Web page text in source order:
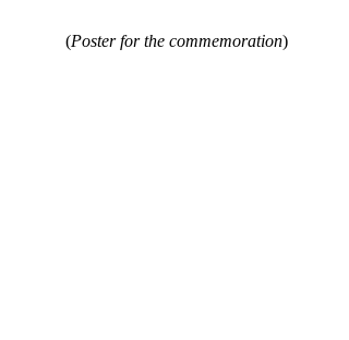
(Poster for the commemoration)